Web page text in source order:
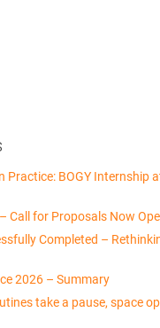
Practice: BOGY Internship
Call for Proposals Now
Completed –
2026 – Summary
take a pause, space